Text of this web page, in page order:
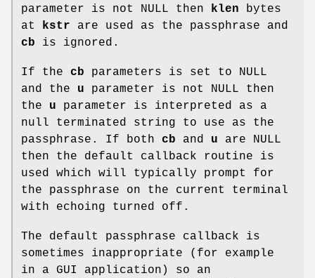
parameter is not NULL then klen bytes
at kstr are used as the passphrase and
cb is ignored.
If the cb parameters is set to NULL
and the u parameter is not NULL then
the u parameter is interpreted as a
null terminated string to use as the
passphrase. If both cb and u are NULL
then the default callback routine is
used which will typically prompt for
the passphrase on the current terminal
with echoing turned off.
The default passphrase callback is
sometimes inappropriate (for example
in a GUI application) so an